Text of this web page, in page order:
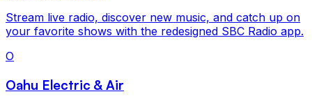
Stream live radio, discover new music, and catch up on
your favorite shows with the redesigned SBC Radio app.
O
Oahu Electric & Air